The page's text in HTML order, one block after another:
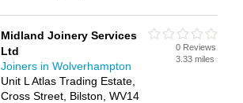
Midland Joinery Services
Ltd
Joiners in Wolverhampton
Unit L Atlas Trading Estate,
Cross Street, Bilston, WV14
0 Reviews
3.33 miles